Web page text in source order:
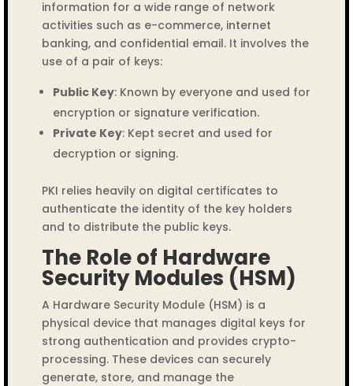
information for a wide range of network
activities such as e-commerce, internet
banking, and confidential email. It involves the
use of a pair of keys:
Public Key: Known by everyone and used for
encryption or signature verification.
Private Key: Kept secret and used for
decryption or signing.
PKI relies heavily on digital certificates to
authenticate the identity of the key holders
and to distribute the public keys.
The Role of Hardware
Security Modules (HSM)
A Hardware Security Module (HSM) is a
physical device that manages digital keys for
strong authentication and provides crypto-
processing. These devices can securely
generate, store, and manage the